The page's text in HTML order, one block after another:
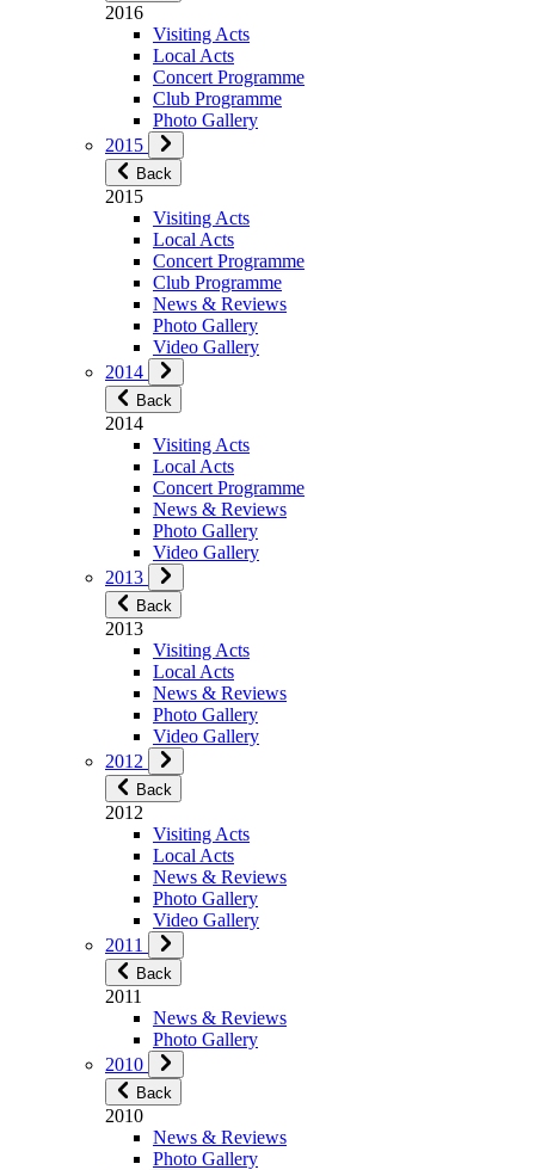
2016
Visiting Acts
Local Acts
Concert Programme
Club Programme
Photo Gallery
2015
Back
2015
Visiting Acts
Local Acts
Concert Programme
Club Programme
News & Reviews
Photo Gallery
Video Gallery
2014
Back
2014
Visiting Acts
Local Acts
Concert Programme
News & Reviews
Photo Gallery
Video Gallery
2013
Back
2013
Visiting Acts
Local Acts
News & Reviews
Photo Gallery
Video Gallery
2012
Back
2012
Visiting Acts
Local Acts
News & Reviews
Photo Gallery
Video Gallery
2011
Back
2011
News & Reviews
Photo Gallery
2010
Back
2010
News & Reviews
Photo Gallery